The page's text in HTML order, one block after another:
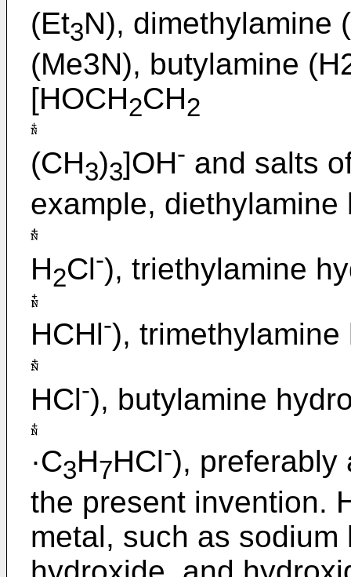
(Et3N), dimethylamine
(Me3N), butylamine
[HOCH2CH2
(CH3)3]OH- and salts
example,
H2Cl-), triethylamine
HCHl-),
HCl-), butylamine
·C3H7HCl-), preferably
the present invention.
metal, such as